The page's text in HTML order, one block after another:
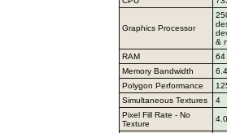
Graphics Processor
&
RAM
64
Memory Bandwidth
Polygon Performance
Simultaneous Textures
4
Pixel Fill Rate - No
Texture